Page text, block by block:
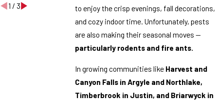
to enjoy the crisp evenings, fall decorations,
and cozy indoor time. Unfortunately, pests
are also making their seasonal moves —
particularly rodents and fire ants.
In growing communities like Harvest and
Canyon Falls in Argyle and Northlake,
Timberbrook in Justin, and Briarwyck in
1 / 3